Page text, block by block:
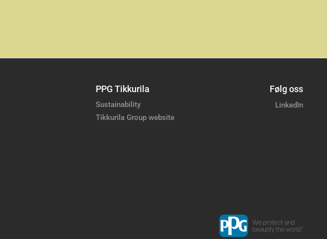
PPG Tikkurila
Sustainability
Tikkurila Group website
Følg oss
LinkedIn